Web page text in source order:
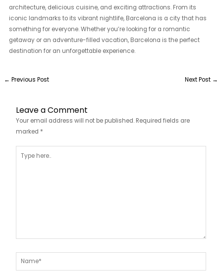
architecture, delicious cuisine, and exciting attractions. From its
iconic landmarks to its vibrant nightlife, Barcelona is a city that has
something for everyone. Whether you’re looking for a romantic
getaway or an adventure-filled vacation, Barcelona is the perfect
destination for an unforgettable experience.
← Previous Post Next Post →
Leave a Comment
Your email address will not be published. Required fields are
marked *
here..
Name*